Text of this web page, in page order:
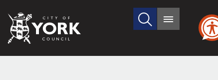
City
of
Search
site
Main